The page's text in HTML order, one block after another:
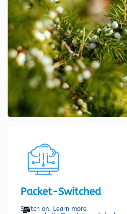
Packet-Switched
Switch on. Learn more